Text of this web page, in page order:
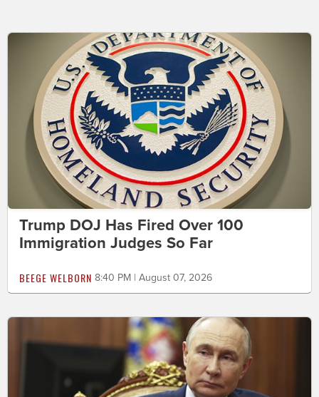
Trump DOJ Has Fired Over 100
Immigration Judges So Far
BEEGE WELBORN 8:40 PM | August 07, 2026